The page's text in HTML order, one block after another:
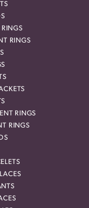
RINGS
RINGS
RINGS